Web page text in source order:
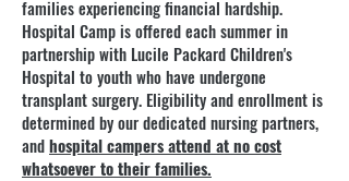
families experiencing financial hardship.
Hospital Camp is offered each summer in
partnership with Lucile Packard Children's
Hospital to youth who have undergone
transplant surgery. Eligibility and enrollment is
determined by our dedicated nursing partners,
andhospital campers attend at no cost
whatsoever to their families.